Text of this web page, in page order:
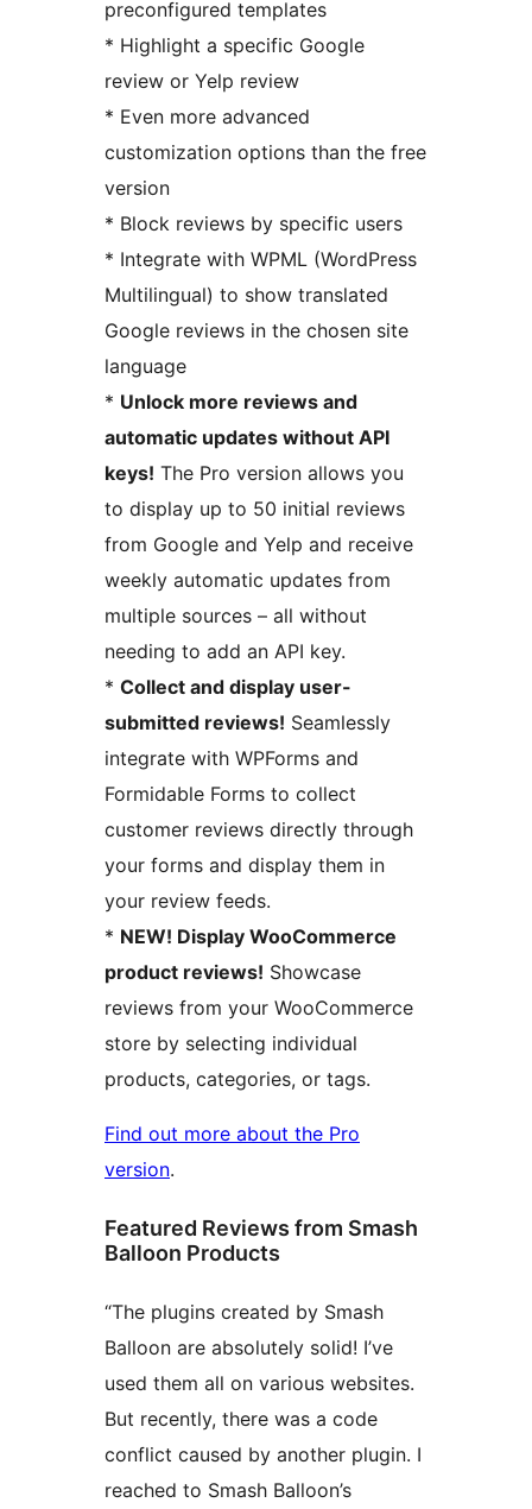
preconfigured templates
* Highlight a specific Google
review or Yelp review
* Even more advanced
customization options than the free
version
* Block reviews by specific users
* Integrate with WPML (WordPress
Multilingual) to show translated
Google reviews in the chosen site
language
* Unlock more reviews and
automatic updates without API
keys! The Pro version allows you
to display up to 50 initial reviews
from Google and Yelp and receive
weekly automatic updates from
multiple sources – all without
needing to add an API key.
* Collect and display user-
submitted reviews! Seamlessly
integrate with WPForms and
Formidable Forms to collect
customer reviews directly through
your forms and display them in
your review feeds.
* NEW! Display WooCommerce
product reviews! Showcase
reviews from your WooCommerce
store by selecting individual
products, categories, or tags.
Find out more about the Pro
version.
Featured Reviews from Smash
Balloon Products
“The plugins created by Smash
Balloon are absolutely solid! I’ve
used them all on various websites.
But recently, there was a code
conflict caused by another plugin. I
reached to Smash Balloon’s